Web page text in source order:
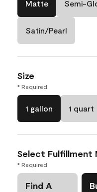
Matte Semi-
Satin/Pearl
Size
* Required
1 gallon 1 quart
Select Fulfillment
* Required
Find A